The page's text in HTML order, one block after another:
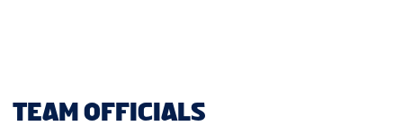
TEAM OFFICIALS